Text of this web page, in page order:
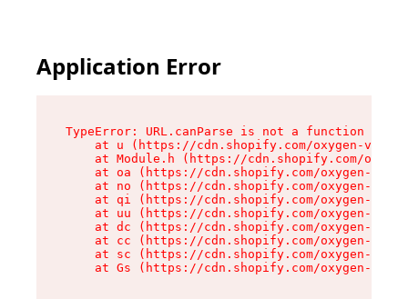
Application Error
TypeError: URL.canParse is not a function
at u (https://cdn.shopify.com/oxygen-v2/
at Module.h (https://cdn.shopify.com/
at oa (https://cdn.shopify.com/oxygen-v2/
at no (https://cdn.shopify.com/oxygen-v2/
at qi (https://cdn.shopify.com/oxygen-v2/
at uu (https://cdn.shopify.com/oxygen-v2/
at dc (https://cdn.shopify.com/oxygen-v2/
at cc (https://cdn.shopify.com/oxygen-v2/
at sc (https://cdn.shopify.com/oxygen-v2/
at Gs (https://cdn.shopify.com/oxygen-v2/